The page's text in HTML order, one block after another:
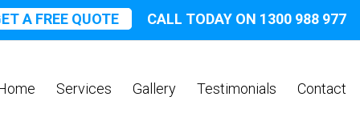
A FREE QUOTE CALL TODAY ON 1300 988 977
Services Gallery Testimonials Contact